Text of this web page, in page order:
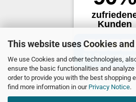
This website uses Cookies
We use Cookies and other technologies,
ensure the basic functionalities and
order to provide you with the best shopping
find more information in our Privacy Notice.